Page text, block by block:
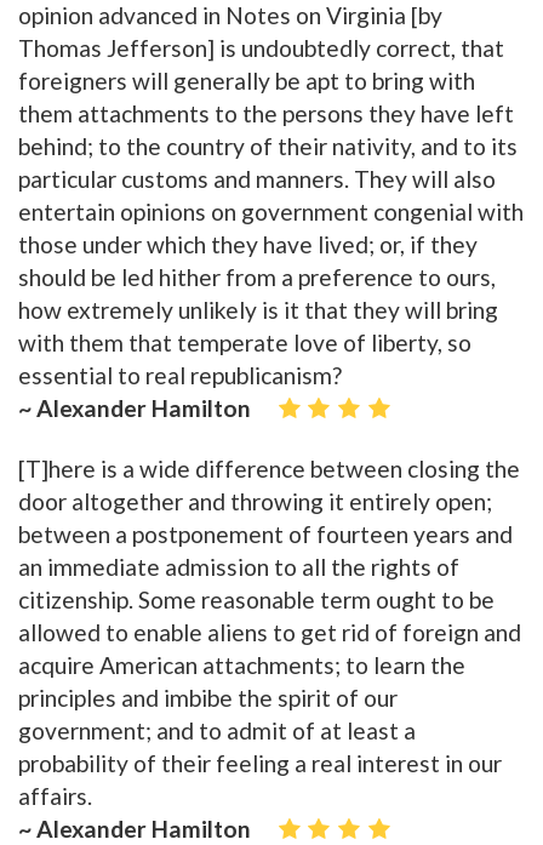
opinion advanced in Notes on Virginia [by
Thomas Jefferson] is undoubtedly correct, that
foreigners will generally be apt to bring with
them attachments to the persons they have left
behind; to the country of their nativity, and to its
particular customs and manners. They will also
entertain opinions on government congenial with
those under which they have lived; or, if they
should be led hither from a preference to ours,
how extremely unlikely is it that they will bring
with them that temperate love of liberty, so
essential to real republicanism?
~ Alexander Hamilton
[T]here is a wide difference between closing the
door altogether and throwing it entirely open;
between a postponement of fourteen years and
an immediate admission to all the rights of
citizenship. Some reasonable term ought to be
allowed to enable aliens to get rid of foreign and
acquire American attachments; to learn the
principles and imbibe the spirit of our
government; and to admit of at least a
probability of their feeling a real interest in our
affairs.
~ Alexander Hamilton